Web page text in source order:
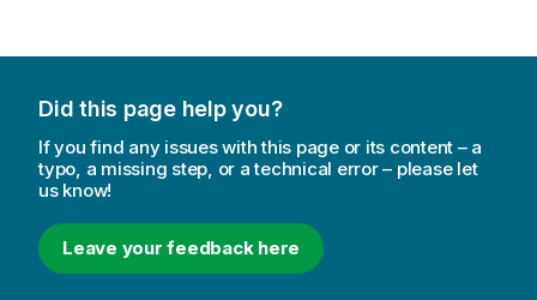
Did this page help you?
If you find any issues with this page or its content – a
typo, a missing step, or a technical error – please let
us know!
Leave your feedback here